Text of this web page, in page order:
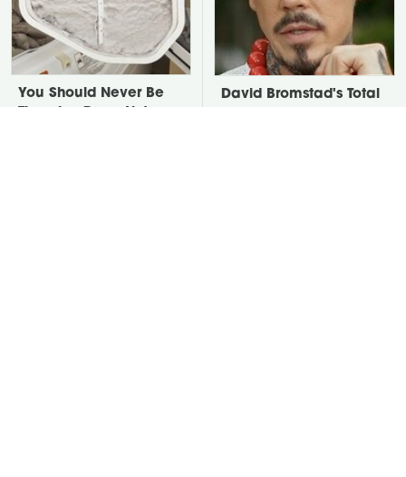
You Should Never Be
David Bromstad's Total